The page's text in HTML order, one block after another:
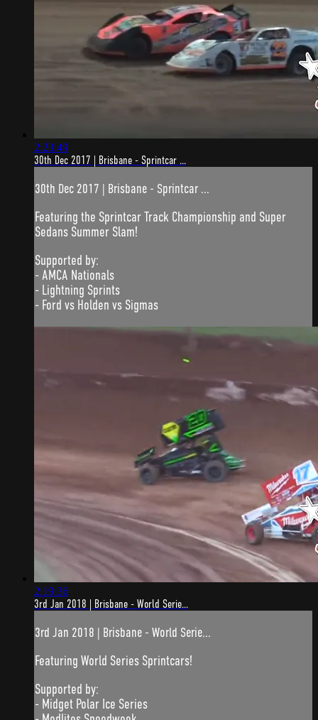
2:23:49
30th Dec 2017 | Brisbane - Sprintcar ...
30th Dec 2017 | Brisbane - Sprintcar ...
Featuring the Sprintcar Track Championship and Super
Sedans Summer Slam!
Supported by:
- AMCA Nationals
- Lightning Sprints
- Ford vs Holden vs Sigmas
2:19:36
3rd Jan 2018 | Brisbane - World Serie...
3rd Jan 2018 | Brisbane - World Serie...
Featuring World Series Sprintcars!
Supported by:
- Midget Polar Ice Series